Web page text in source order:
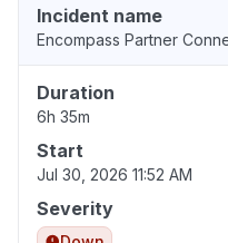
Incident name
Encompass Partner
Duration
6h 35m
Start
Jul 30, 2026 11:52 AM
Severity